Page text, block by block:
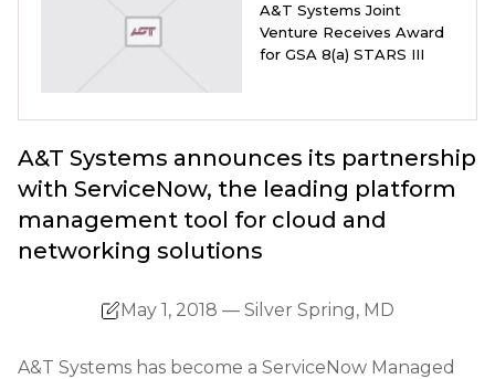
A&T Systems Joint
Venture Receives Award
for GSA 8(a) STARS III
A&T Systems announces its partnership
with ServiceNow, the leading platform
management tool for cloud and
networking solutions
May 1, 2018 — Silver Spring, MD
A&T Systems has become a ServiceNow Managed